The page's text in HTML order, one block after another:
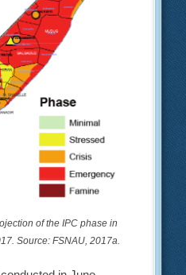
of the IPC phase in
Source: FSNAU, 2017a.